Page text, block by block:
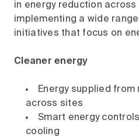
in energy reduction
implementing a wide
initiatives that focus on
Cleaner energy
Energy supplied
across sites
Smart energy
cooling